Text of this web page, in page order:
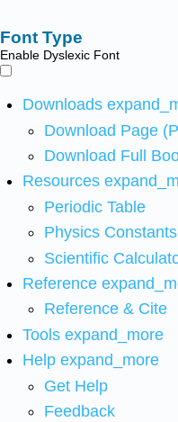
Font Type
Enable Dyslexic Font
Downloads
Download Page
Download Full
Resources
Periodic Table
Physics Constants
Scientific
Reference
Reference & Cite
Tools expand_more
Help expand_more
Get Help
Feedback